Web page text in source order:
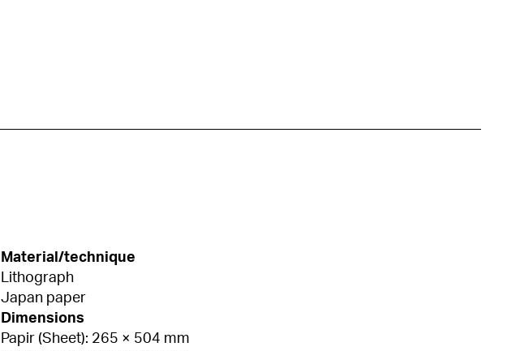
Material/technique
Lithograph
Japan paper
Dimensions
Papir (Sheet): 265 × 504 mm